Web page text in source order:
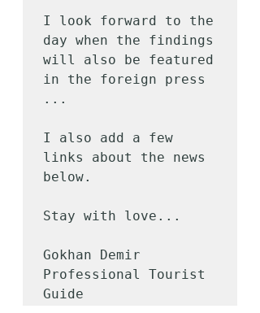
I look forward to the
day when the findings
will also be featured
in the foreign press
...
I also add a few
links about the news
below.
Stay with love...
Gokhan Demir
Professional Tourist
Guide